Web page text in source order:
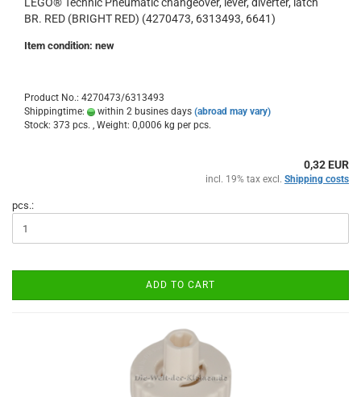
BR. RED (BRIGHT RED) (4270473, 6313493, 6641)
Item condition: new
Product No.: 4270473/6313493
Shippingtime:
within 2 busines days (abroad may vary)
Stock: 373 pcs. , Weight: 0,0006 kg per pcs.
0,32 EUR
incl. 19% tax excl. Shipping costs
pcs.:
ADD TO CART